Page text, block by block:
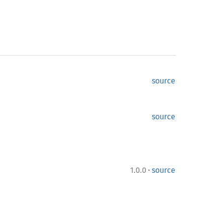
source
source
1.0.0 · source